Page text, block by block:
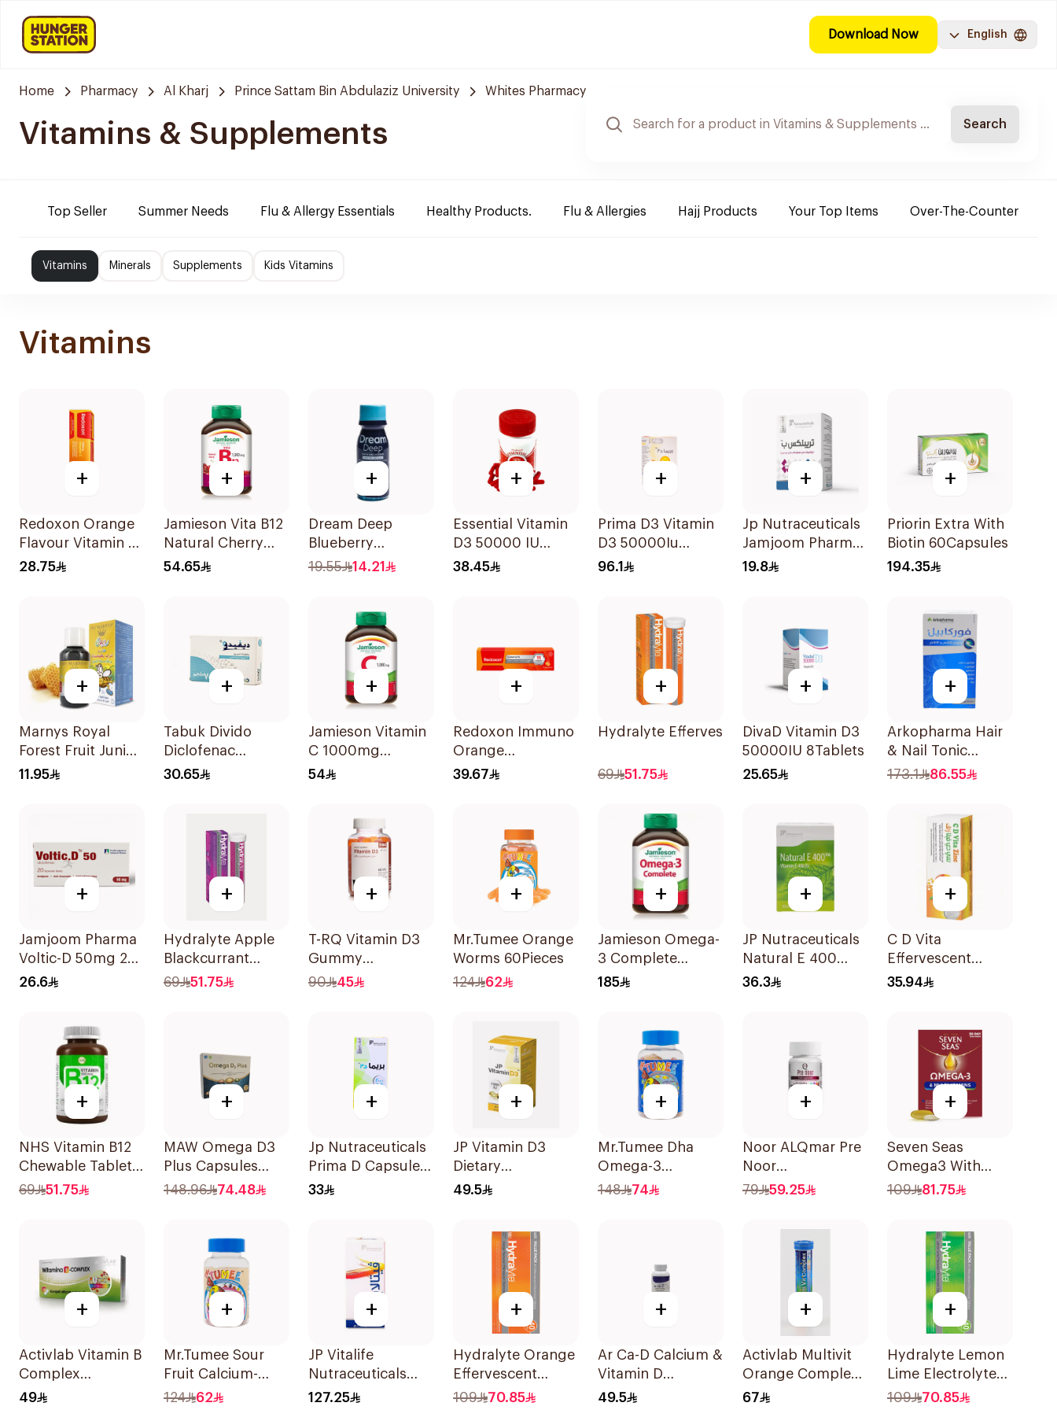
Download Now English
Home Pharmacy Al Kharj Prince Sattam Bin Abdulaziz University Whites Pharmacy
Vitamins & Supplements Search
Top Seller Summer Needs Flu & Allergy Essentials Healthy Products. Flu & Allergies Hajj Products Your Top Items Over-The-Counter
Vitamins Minerals Supplements Kids Vitamins
Vitamins
+
Redoxon Orange
Flavour Vitamin C
15Tablets
28.75
+
Jamieson Vita B12
Natural Cherry
100Tablets
54.65
+
Dream Deep
Blueberry
Melatonin Syrup
19.55 14.21
+
Essential Vitamin
D3 50000 IU
12Capsules
38.45
+
Prima D3 Vitamin
D3 50000Iu
30Capsules
96.1
+
Jp Nutraceuticals
Jamjoom Pharma
Triplex B Vitamin
19.8
+
Priorin Extra With
Biotin 60Capsules
194.35
+
Marnys Royal
Forest Fruit Junior
Syrup 125Ml
11.95
+
Tabuk Divido
Diclofenac
Sodium 75mg
30.65
+
Jamieson Vitamin
C 1000mg
100Tablets
54
+
Redoxon Immuno
Orange
Effervescent
39.67
+
Hydralyte Effervescent Orange 20Tablets
69 51.75
+
DivaD Vitamin D3
50000IU 8Tablets
25.65
+
Arkopharma Hair
& Nail Tonic
60Tablets
173.1 86.55
+
Jamjoom Pharma
Voltic-D 50mg 20
Tablets
26.6
+
Hydralyte Apple
Blackcurrant
Electrolyte
69 51.75
+
T-RQ Vitamin D3
Gummy
Supplements 60
90 45
+
Mr.Tumee Orange
Worms 60Pieces
124
62
+
Jamieson Omega-
3 Complete
Softgels
185
+
JP Nutraceuticals
Natural E 400
Vitamin E
36.3
+
C D Vita
Effervescent
20Capsules
35.94
+
NHS Vitamin B12
Chewable Tablets
500mcg
69 51.75
+
MAW Omega D3
Plus Capsules
with Choline
148.96 74.48
+
Jp Nutraceuticals
Prima D Capsules
2000 Iu 60Tablets
33
+
JP Vitamin D3
Dietary
Supplement
49.5
+
Mr.Tumee Dha
Omega-3
Gummies
148 74
+
Noor ALQmar Pre
Noor
Multivitamins
79 59.25
+
Seven Seas
Omega3 With
Multivitamins For
109 81.75
+
Activlab Vitamin B
Complex
60Tablets
49
+
Mr.Tumee Sour
Fruit Calcium-
Vitamin D
124 62
+
JP Vitalife
Nutraceuticals
100Capsules
127.25
+
Hydralyte Orange
Effervescent
Electrolyte
109 70.85
+
Ar Ca-D Calcium &
Vitamin D
Supplement
49.5
+
Activlab Multivit
Orange Complex
20Tablets
67
+
Hydralyte Lemon
Lime Electrolyte
Tablets 40Pieces
109 70.85